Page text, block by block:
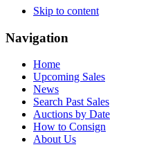
Skip to content
Navigation
Home
Upcoming Sales
News
Search Past Sales
Auctions by Date
How to Consign
About Us